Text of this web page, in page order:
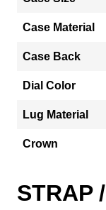
Case Material
Case Back
Dial Color
Lug Material
Crown
STRAP